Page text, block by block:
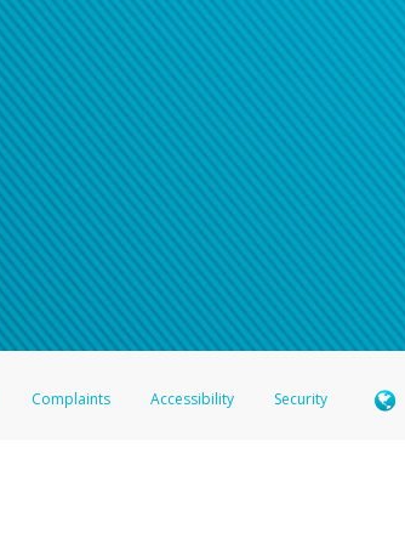
to your bank statement or contact your
email, or if you are unable to answer your security
Complaints Accessibility Security
pursuant to license from Visa U.S.A. Inc. Card can be used